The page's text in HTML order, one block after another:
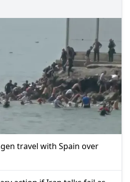
travel with Spain over